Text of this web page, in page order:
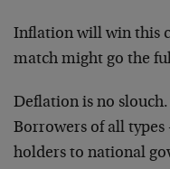
Inflation will win this
match might go the
Deflation is no
Borrowers of all
holders to national